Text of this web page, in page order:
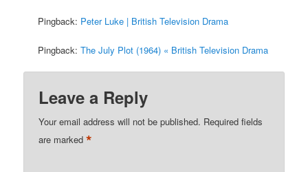
Pingback: Peter Luke | British Television Drama
Pingback:The July Plot (1964) « British Television Drama
Leave a Reply
Your email address will not be published. Required fields
are marked*